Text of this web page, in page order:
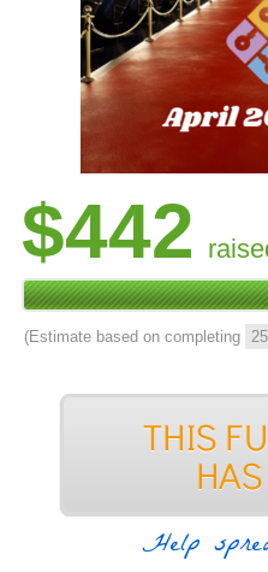
$442
(Estimate based on completing 25
Help